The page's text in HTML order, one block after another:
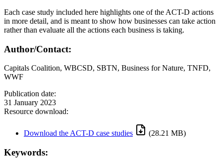
Each case study included here highlights one of the ACT-D actions
in more detail, and is meant to show how businesses can take action
rather than evaluate all the actions each business is taking.
Author/Contact:
Capitals Coalition, WBCSD, SBTN, Business for Nature, TNFD,
WWF
Publication date:
31 January 2023
Resource download:
Download the ACT-D case studies (28.21 MB)
Keywords: